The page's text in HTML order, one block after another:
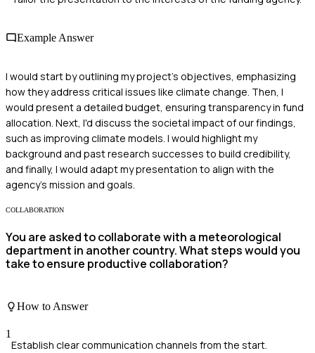
Example Answer
I would start by outlining my project's objectives, emphasizing
how they address critical issues like climate change. Then, I
would present a detailed budget, ensuring transparency in fund
allocation. Next, I'd discuss the societal impact of our findings,
such as improving climate models. I would highlight my
background and past research successes to build credibility,
and finally, I would adapt my presentation to align with the
agency's mission and goals.
COLLABORATION
You are asked to collaborate with a meteorological
department in another country. What steps would you
take to ensure productive collaboration?
How to Answer
1
Establish clear communication channels from the start.